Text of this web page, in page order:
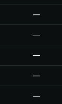
—
—
—
—
—